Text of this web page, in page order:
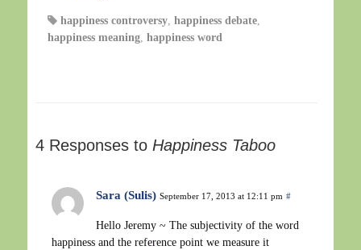
happiness controversy, happiness debate,
happiness meaning, happiness word
4 Responses to Happiness Taboo
Sara (Sulis) September 17, 2013 at 12:11 pm #
Hello Jeremy ~ The subjectivity of the word
happiness and the reference point we measure it